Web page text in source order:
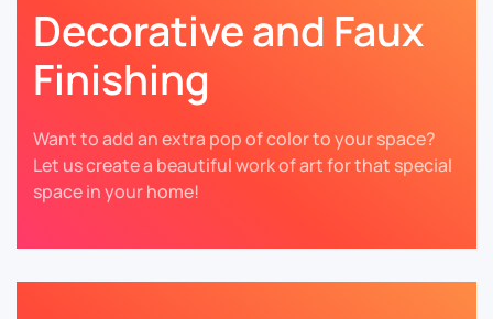
Decorative and Faux
Finishing
Want to add an extra pop of color to your space?
Let us create a beautiful work of art for that special
space in your home!